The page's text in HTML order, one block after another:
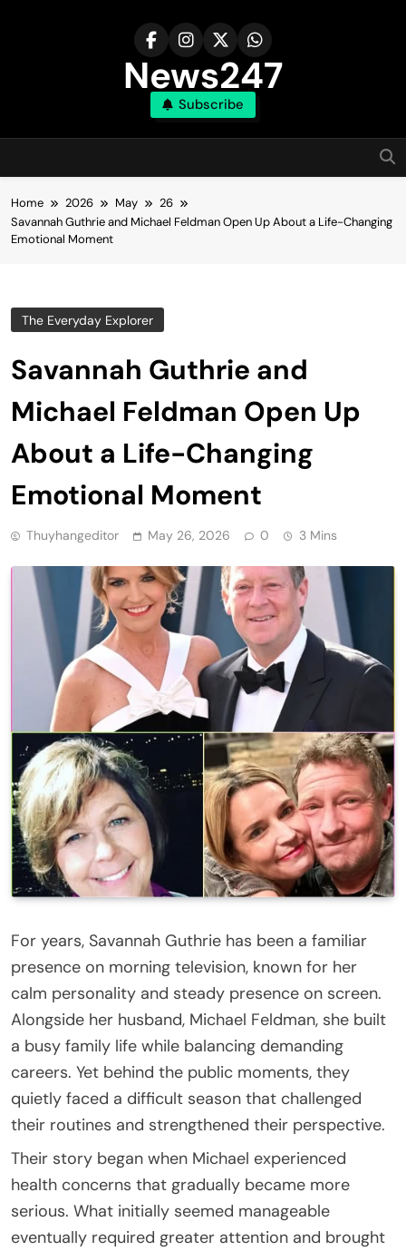
News247
Subscribe
Home 2026 May
26
Savannah Guthrie and Michael Feldman Open Up About a Life-Changing
Emotional Moment
The Everyday Explorer
Savannah Guthrie and
Michael Feldman Open Up
About a Life-Changing
Emotional Moment
Thuyhangeditor May 26, 2026 0 3 Mins
For years, Savannah Guthrie has been a familiar
presence on morning television, known for her
calm personality and steady presence on screen.
Alongside her husband, Michael Feldman, she built
a busy family life while balancing demanding
careers. Yet behind the public moments, they
quietly faced a difficult season that challenged
their routines and strengthened their perspective.
Their story began when Michael experienced
health concerns that gradually became more
serious. What initially seemed manageable
eventually required greater attention and brought